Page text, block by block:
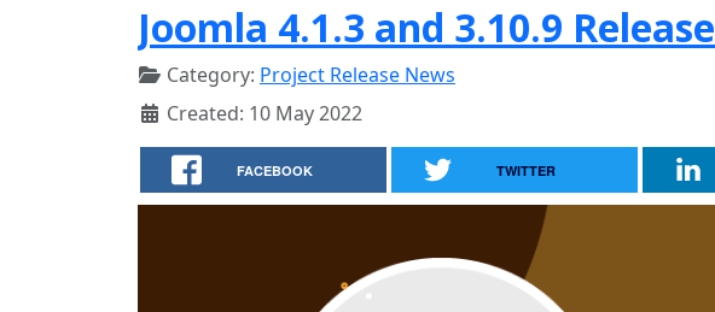
Joomla 4.1.3 and 3.10.9 Release
Category: Project Release News
Created: 10 May 2022
FACEBOOK TWITTER